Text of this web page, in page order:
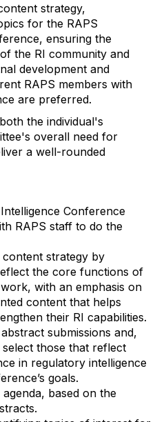
strategy,
for the RAPS
ensuring the
the RI community and
development and
RAPS members with
are preferred.
the individual's
overall need for
a well-rounded
Conference
RAPS staff to do the
strategy by
the core functions of
with an emphasis on
content that helps
their RI capabilities.
submissions and,
those that reflect
in regulatory intelligence
goals.
based on the